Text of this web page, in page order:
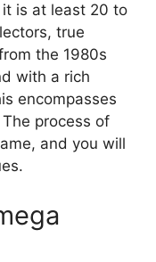
is at least 20 to
true
the 1980s
with a rich
encompasses
process of
and you will